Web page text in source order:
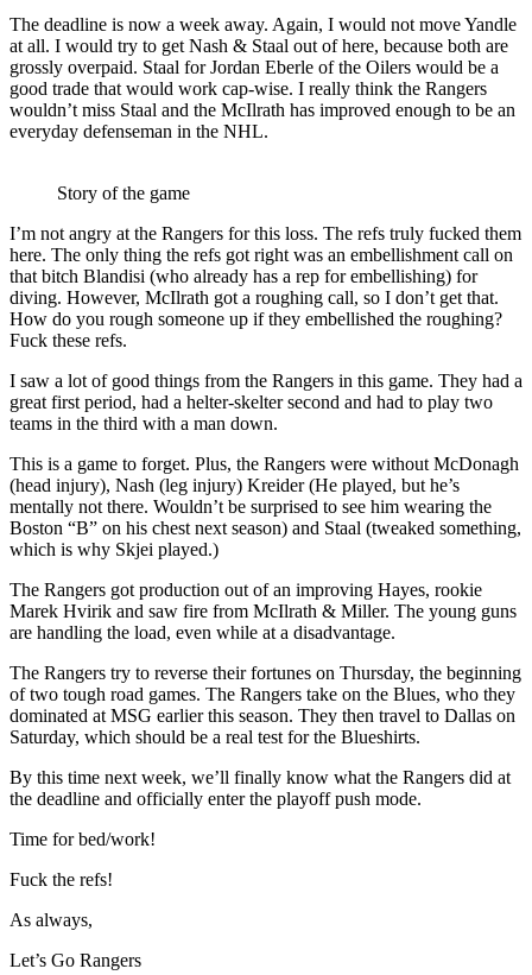
The deadline is now a week away. Again, I would not move Yandle
at all. I would try to get Nash & Staal out of here, because both are
grossly overpaid. Staal for Jordan Eberle of the Oilers would be a
good trade that would work cap-wise. I really think the Rangers
wouldn’t miss Staal and the McIlrath has improved enough to be an
everyday defenseman in the NHL.
Story of the game
I’m not angry at the Rangers for this loss. The refs truly fucked them
here. The only thing the refs got right was an embellishment call on
that bitch Blandisi (who already has a rep for embellishing) for
diving. However, McIlrath got a roughing call, so I don’t get that.
How do you rough someone up if they embellished the roughing?
Fuck these refs.
I saw a lot of good things from the Rangers in this game. They had a
great first period, had a helter-skelter second and had to play two
teams in the third with a man down.
This is a game to forget. Plus, the Rangers were without McDonagh
(head injury), Nash (leg injury) Kreider (He played, but he’s
mentally not there. Wouldn’t be surprised to see him wearing the
Boston “B” on his chest next season) and Staal (tweaked something,
which is why Skjei played.)
The Rangers got production out of an improving Hayes, rookie
Marek Hvirik and saw fire from McIlrath & Miller. The young guns
are handling the load, even while at a disadvantage.
The Rangers try to reverse their fortunes on Thursday, the beginning
of two tough road games. The Rangers take on the Blues, who they
dominated at MSG earlier this season. They then travel to Dallas on
Saturday, which should be a real test for the Blueshirts.
By this time next week, we’ll finally know what the Rangers did at
the deadline and officially enter the playoff push mode.
Time for bed/work!
Fuck the refs!
As always,
Let’s Go Rangers